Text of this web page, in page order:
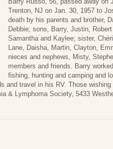
Trenton, NJ on Jan. 30, 1957 to
death by his parents and brother,
Debbie; sons, Barry, Justin,
Samantha and Kaylee; sister,
Lane, Daisha, Martin, Clayton,
nieces and nephews, Misty,
members and friends. Barry
fishing, hunting and camping and
and travel in his RV. Those
& Lymphoma Society, 5433